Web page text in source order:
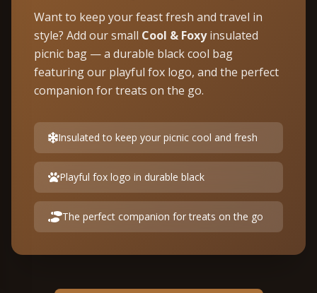
Want to keep your feast fresh and travel in
style? Add our small Cool & Foxyinsulated
picnic bag — a durable black cool bag
featuring our playful fox logo, and the perfect
companion for treats on the go.
Insulated to keep your picnic cool and fresh
Playful fox logo in durable black
The perfect companion for treats on the go